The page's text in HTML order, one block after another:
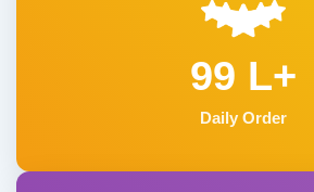
99 L+
Daily Order